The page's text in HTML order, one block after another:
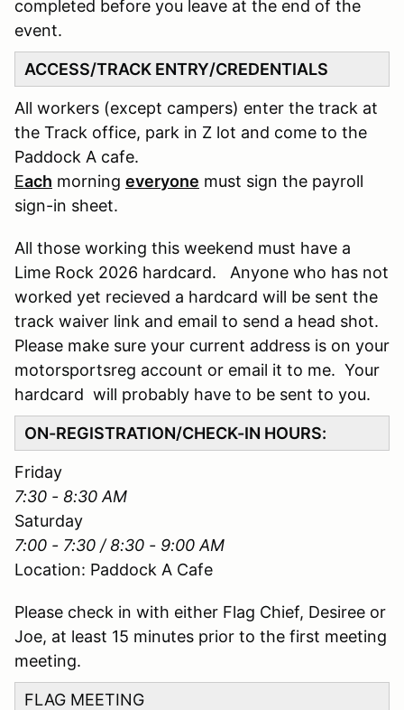
completed before you leave at the end of the
event.
ACCESS/TRACK ENTRY/CREDENTIALS
All workers (except campers) enter the track at
the Track office, park in Z lot and come to the
Paddock A cafe.
Each morning everyone must sign the payroll
sign-in sheet.
All those working this weekend must have a
Lime Rock 2026 hardcard. Anyone who has not
worked yet recieved a hardcard will be sent the
track waiver link and email to send a head shot.
Please make sure your current address is on your
motorsportsreg account or email it to me. Your
hardcard will probably have to be sent to you.
ON-REGISTRATION/CHECK-IN HOURS:
Friday
7:30 - 8:30 AM
Saturday
7:00 - 7:30 / 8:30 - 9:00 AM
Location: Paddock A Cafe
Please check in with either Flag Chief, Desiree or
Joe, at least 15 minutes prior to the first meeting
meeting.
FLAG MEETING